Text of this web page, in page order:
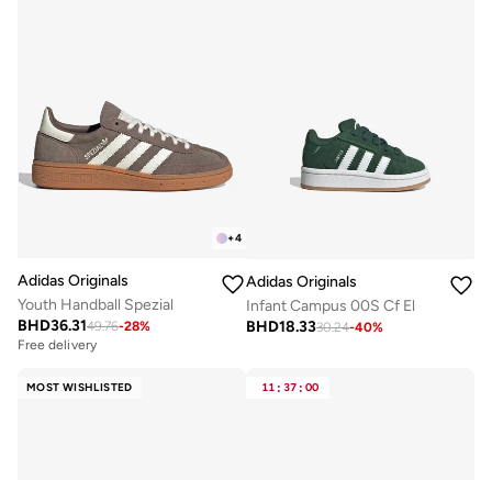
+4
Adidas Originals
Youth Handball Spezial
BHD36.3149.76-28%
Free delivery
Adidas Originals
Infant Campus 00S Cf El
BHD18.3330.24-40%
MOST WISHLISTED 11 : 37 : 00